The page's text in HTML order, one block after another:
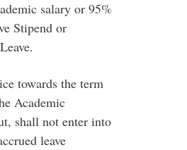
salary or 95%
Stipend or
towards the term
Academic
shall not enter into
leave